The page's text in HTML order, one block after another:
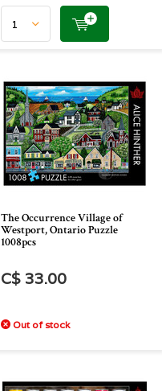
The Occurrence Village of
Westport, Ontario Puzzle
1008pcs
C$ 33.00
Out of stock